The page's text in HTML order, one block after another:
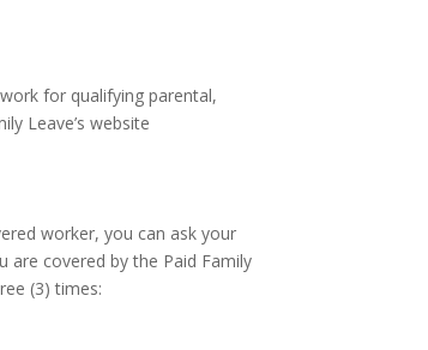
for qualifying parental,
Leave’s website
worker, you can ask your
covered by the Paid Family
(3) times: